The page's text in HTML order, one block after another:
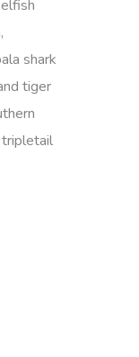
shark
tiger